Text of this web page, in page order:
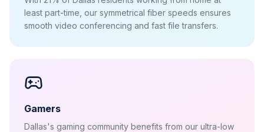
least part-time, our symmetrical fiber speeds ensures
smooth video conferencing and fast file transfers.
Gamers
Dallas's gaming community benefits from our ultra-low